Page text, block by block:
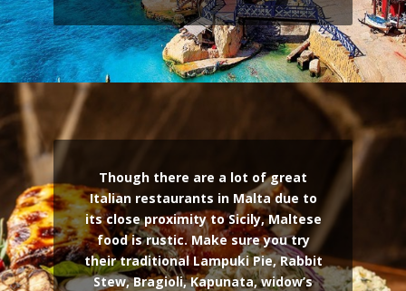
Though there are a lot of great
Italian restaurants in Malta due to
its close proximity to Sicily, Maltese
food is rustic. Make sure you try
their traditional Lampuki Pie, Rabbit
Stew, Bragioli, Kapunata, widow’s